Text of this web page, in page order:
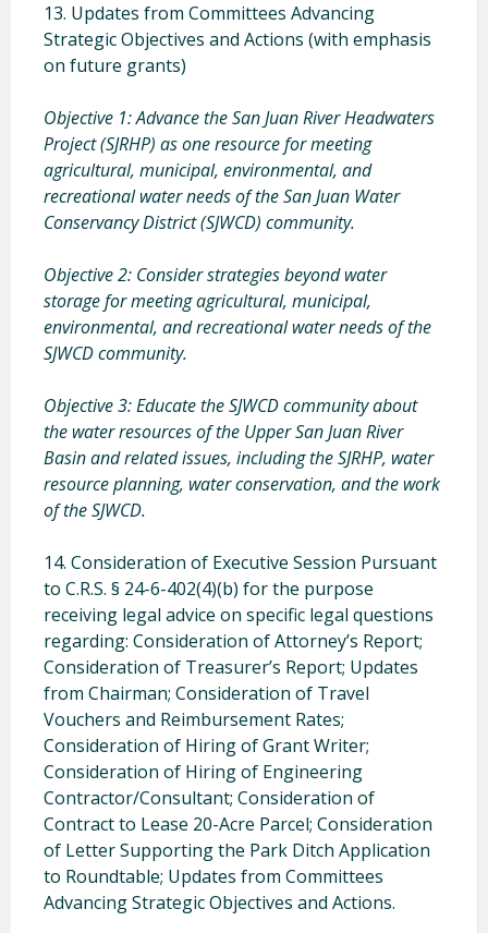
13. Updates from Committees Advancing
Strategic Objectives and Actions (with emphasis
on future grants)
Objective 1: Advance the San Juan River Headwaters
Project (SJRHP) as one resource for meeting
agricultural, municipal, environmental, and
recreational water needs of the San Juan Water
Conservancy District (SJWCD) community.
Objective 2: Consider strategies beyond water
storage for meeting agricultural, municipal,
environmental, and recreational water needs of the
SJWCD community.
Objective 3: Educate the SJWCD community about
the water resources of the Upper San Juan River
Basin and related issues, including the SJRHP, water
resource planning, water conservation, and the work
of the SJWCD.
14. Consideration of Executive Session Pursuant
to C.R.S. § 24-6-402(4)(b) for the purpose
receiving legal advice on specific legal questions
regarding: Consideration of Attorney’s Report;
Consideration of Treasurer’s Report; Updates
from Chairman; Consideration of Travel
Vouchers and Reimbursement Rates;
Consideration of Hiring of Grant Writer;
Consideration of Hiring of Engineering
Contractor/Consultant; Consideration of
Contract to Lease 20-Acre Parcel; Consideration
of Letter Supporting the Park Ditch Application
to Roundtable; Updates from Committees
Advancing Strategic Objectives and Actions.